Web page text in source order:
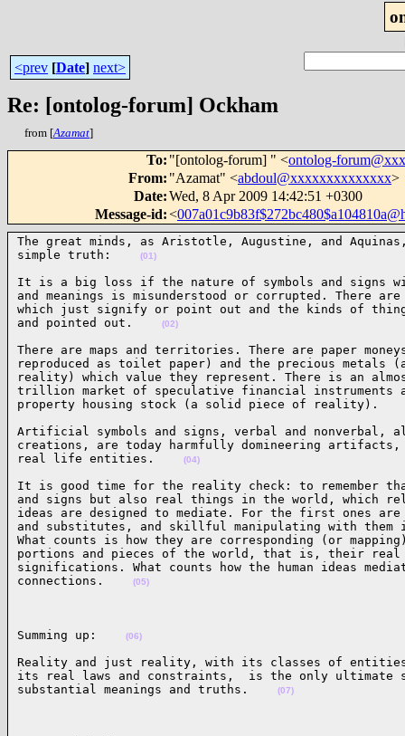
<prev [Date] next>
Re: [ontolog-forum] Ockham
from [Azamat]
To: "[ontolog-forum] " <ontolog-
From: "Azamat" <abdoul@xxxxxxxxxxxxxx>
Date:Wed, 8 Apr 2009 14:42:51 +0300
Message-id:<
The great minds, as Aristotle, Augustine, and
simple truth:
(01)
It is a big loss if the nature of symbols and signs
and meanings is misunderstood or corrupted. There
which just signify or point out and the kinds of
and pointed out.
(02)
There are maps and territories. There are paper
reproduced as toilet paper) and the precious metals
reality) which value they represent. There is an
trillion market of speculative financial instruments
property housing stock (a solid piece of
Artificial symbols and signs, verbal and
creations, are today harmfully domineering
real life entities.
(04)
It is good time for the reality check: to remember
and signs but also real things in the world, which
ideas are designed to mediate. For the first ones
and substitutes, and skillful manipulating with them
What counts is how they are corresponding (or
portions and pieces of the world, that is, their real
significations. What counts how the human ideas
connections.
(05)
Summing up: (06)
Reality and just reality, with its classes of
its real laws and constraints,  is the only ultimate
substantial meanings and truths.
(07)